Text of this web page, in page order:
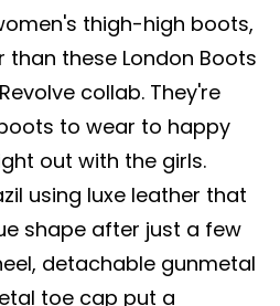
thigh-high boots,
than these London Boots
collab. They're
to wear to happy
out with the girls.
using luxe leather that
shape after just a few
detachable gunmetal
toe cap put a